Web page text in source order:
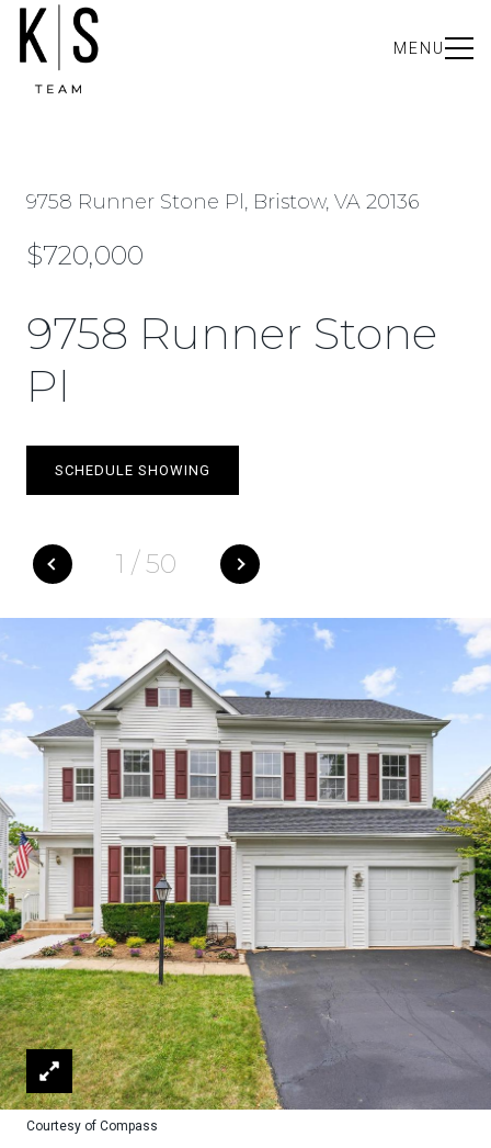
MENU
9758 Runner Stone Pl, Bristow, VA 20136
$720,000
9758 Runner Stone
Pl
1 / 50
SCHEDULE SHOWING
Courtesy of Compass